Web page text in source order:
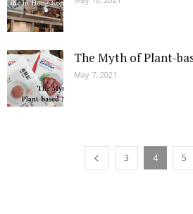
The Myth of Plant-
May 7, 2021
3 4 5